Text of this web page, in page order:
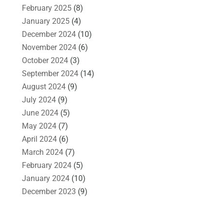
February 2025(8)
January 2025(4)
December 2024(10)
November 2024(6)
October 2024(3)
September 2024(14)
August 2024(9)
July 2024(9)
June 2024(5)
May 2024(7)
April 2024(6)
March 2024(7)
February 2024(5)
January 2024(10)
December 2023 (9)